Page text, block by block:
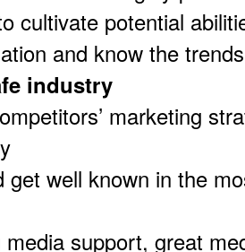
cultivate potential
and know the
industry
marketing
well known in the
support, great